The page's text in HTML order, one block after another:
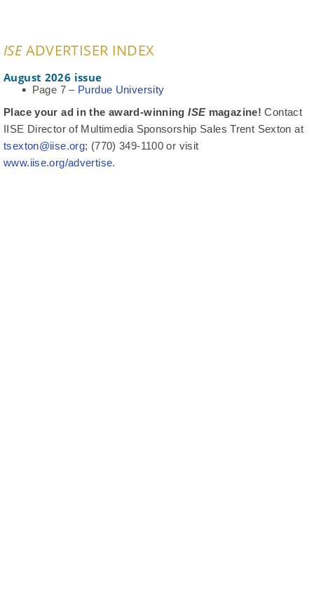
ISEADVERTISER INDEX
August 2026 issue
Page 7 – Purdue University
Place your ad in the award-winningISEmagazine!Contact
IISE Director of Multimedia Sponsorship Sales Trent Sexton at
tsexton@iise.org; (770) 349-1100 or visit
www.iise.org/advertise.